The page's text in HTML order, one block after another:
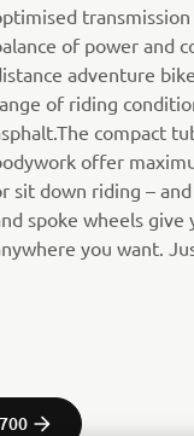
of power and
adventure
of riding
compact
offer
sit down riding –
spoke wheels
you want.